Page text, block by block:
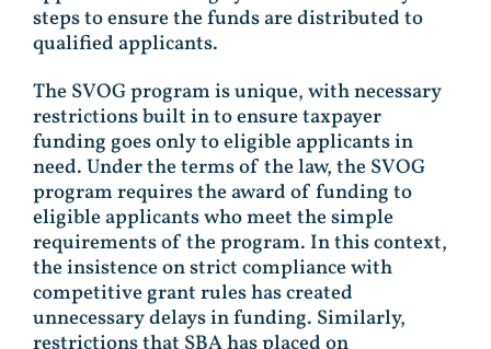
steps to ensure the funds are distributed to
qualified applicants.
The SVOG program is unique, with necessary
restrictions built in to ensure taxpayer
funding goes only to eligible applicants in
need. Under the terms of the law, the SVOG
program requires the award of funding to
eligible applicants who meet the simple
requirements of the program. In this context,
the insistence on strict compliance with
competitive grant rules has created
unnecessary delays in funding. Similarly,
restrictions that SBA has placed on